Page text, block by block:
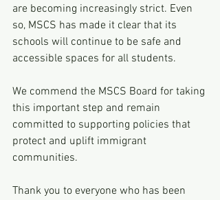
are becoming increasingly strict. Even
so, MSCS has made it clear that its
schools will continue to be safe and
accessible spaces for all students.
We commend the MSCS Board for taking
this important step and remain
committed to supporting policies that
protect and uplift immigrant
communities.
Thank you to everyone who has been